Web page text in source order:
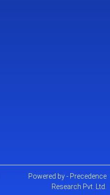
Powered by - Precedence
Research Pvt. Ltd.